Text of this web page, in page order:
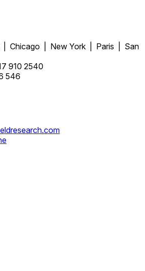
| Chicago | New York | Paris | San
910 2540
546